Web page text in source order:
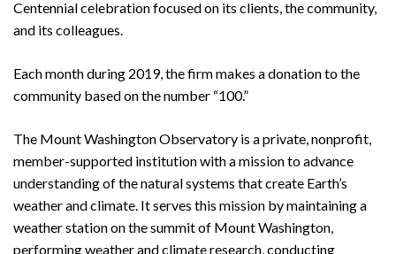
Centennial celebration focused on its clients, the community,
and its colleagues.
Each month during 2019, the firm makes a donation to the
community based on the number “100.”
The Mount Washington Observatory is a private, nonprofit,
member-supported institution with a mission to advance
understanding of the natural systems that create Earth’s
weather and climate. It serves this mission by maintaining a
weather station on the summit of Mount Washington,
performing weather and climate research, conducting